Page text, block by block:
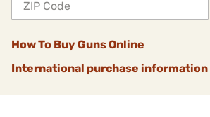
How To Buy Guns Online
International purchase information